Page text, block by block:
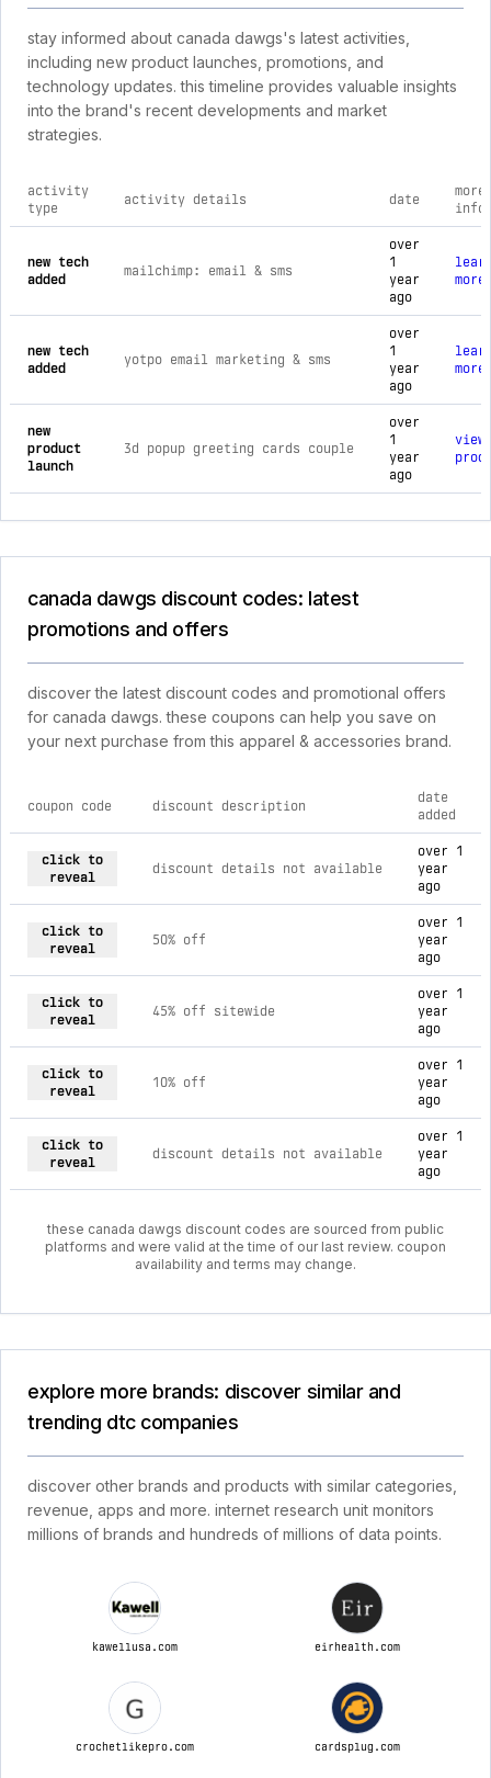
stay informed about canada dawgs's latest activities,
including new product launches, promotions, and
technology updates. this timeline provides valuable insights
into the brand's recent developments and market
strategies.
comprehensive timeline of recent canada dawgs brand
activity
type
activity details date
more
info
new tech
added
mailchimp: email & sms
over
1
year
ago
more
new tech
added
yotpo email marketing & sms
over
1
year
ago
more
new
product
launch
3d popup greeting cards couple
over
1
year
ago
view
canada dawgs discount codes: latest
promotions and offers
discover the latest discount codes and promotional offers
for canada dawgs. these coupons can help you save on
your next purchase from this apparel & accessories brand.
coupon code discount description
date
added
click to
reveal
discount details not available
over 1
year
ago
click to
reveal
50% off
over 1
year
ago
click to
reveal
45% off sitewide
over 1
year
ago
click to
reveal
10% off
over 1
year
ago
click to
reveal
discount details not available
over 1
year
ago
these canada dawgs discount codes are sourced from public
platforms and were valid at the time of our last review. coupon
availability and terms may change.
explore more brands: discover similar and
trending dtc companies
discover other brands and products with similar categories,
revenue, apps and more. internet research unit monitors
millions of brands and hundreds of millions of data points.
kawellusa.com eirhealth.com
crochetlikepro.com cardsplug.com